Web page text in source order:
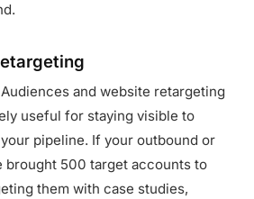
and website retargeting
useful for staying visible to
pipeline. If your outbound or
brought 500 target accounts to
them with case studies,